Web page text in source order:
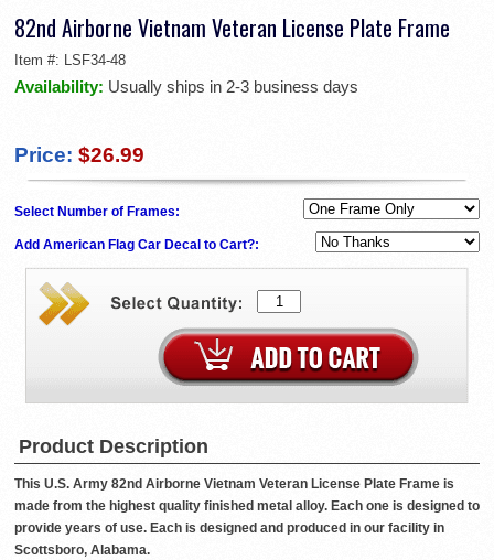
82nd Airborne Vietnam Veteran License Plate Frame
Item #: LSF34-48
Availability: Usually ships in 2-3 business days
Price: $26.99
Select Number of Frames:
Add American Flag Car Decal to Cart?:
Product Description
This U.S. Army 82nd Airborne Vietnam Veteran License Plate Frame is
made from the highest quality finished metal alloy. Each one is designed to
provide years of use. Each is designed and produced in our facility in
Scottsboro, Alabama.